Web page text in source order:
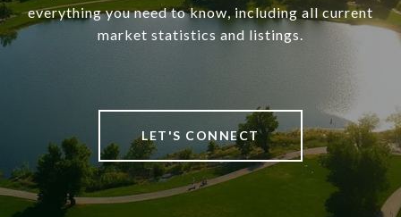
everything you need to know, including all current
market statistics and listings.
LET'S CONNECT